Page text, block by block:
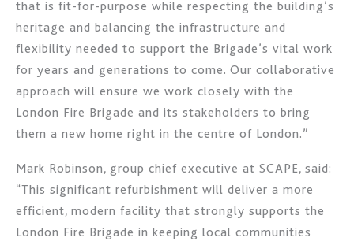
that is fit-for-purpose while respecting the building’s
heritage and balancing the infrastructure and
flexibility needed to support the Brigade’s vital work
for years and generations to come. Our collaborative
approach will ensure we work closely with the
London Fire Brigade and its stakeholders to bring
them a new home right in the centre of London.”
Mark Robinson, group chief executive at SCAPE, said:
“This significant refurbishment will deliver a more
efficient, modern facility that strongly supports the
London Fire Brigade in keeping local communities